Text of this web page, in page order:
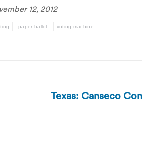
12, 2012
paper ballot voting machine
NextTexas: Canseco